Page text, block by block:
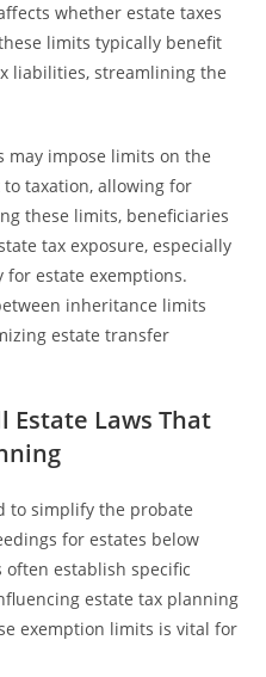
whether estate taxes
limits typically benefit
liabilities, streamlining the
may impose limits on the
taxation, allowing for
these limits, beneficiaries
tax exposure, especially
estate exemptions.
inheritance limits
estate transfer
Estate Laws That
to simplify the probate
for estates below
establish specific
estate tax planning
exemption limits is vital for